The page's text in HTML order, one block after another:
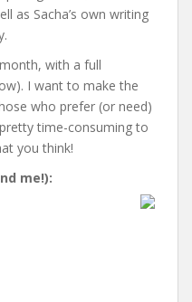
as Sacha’s own writing
with a full
I want to make the
who prefer (or need)
time-consuming to
you think!
me!):